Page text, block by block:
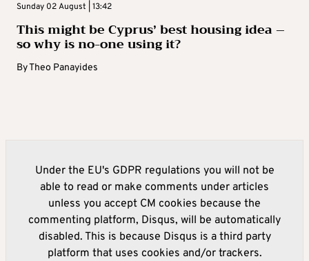
Sunday 02 August | 13:42
This might be Cyprus’ best housing idea –
so why is no-one using it?
ByTheo Panayides
Under the EU's GDPR regulations you will not be
able to read or make comments under articles
unless you accept CM cookies because the
commenting platform, Disqus, will be automatically
disabled. This is because Disqus is a third party
platform that uses cookies and/or trackers.